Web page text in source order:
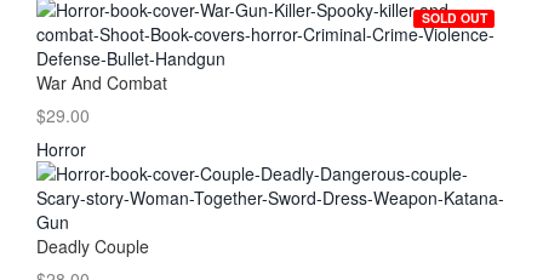
SOLD OUT
War And Combat
$29.00
Horror
Deadly Couple